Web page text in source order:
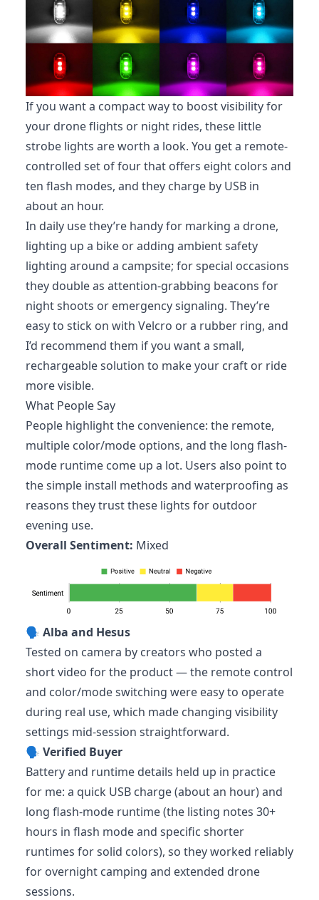
If you want a compact way to boost visibility for
your drone flights or night rides, these little
strobe lights are worth a look. You get a remote-
controlled set of four that offers eight colors and
ten flash modes, and they charge by USB in
about an hour.
In daily use they’re handy for marking a drone,
lighting up a bike or adding ambient safety
lighting around a campsite; for special occasions
they double as attention-grabbing beacons for
night shoots or emergency signaling. They’re
easy to stick on with Velcro or a rubber ring, and
I’d recommend them if you want a small,
rechargeable solution to make your craft or ride
more visible.
What People Say
People highlight the convenience: the remote,
multiple color/mode options, and the long flash-
mode runtime come up a lot. Users also point to
the simple install methods and waterproofing as
reasons they trust these lights for outdoor
evening use.
Overall Sentiment: Mixed
🗣️ Alba and Hesus
Tested on camera by creators who posted a
short video for the product — the remote control
and color/mode switching were easy to operate
during real use, which made changing visibility
settings mid-session straightforward.
🗣️ Verified Buyer
Battery and runtime details held up in practice
for me: a quick USB charge (about an hour) and
long flash-mode runtime (the listing notes 30+
hours in flash mode and specific shorter
runtimes for solid colors), so they worked reliably
for overnight camping and extended drone
sessions.